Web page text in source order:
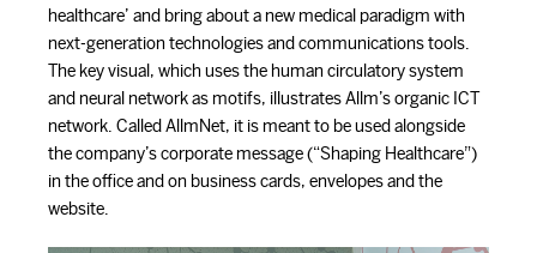
healthcare’ and bring about a new medical paradigm with
next-generation technologies and communications tools.
The key visual, which uses the human circulatory system
and neural network as motifs, illustrates Allm’s organic ICT
network. Called AllmNet, it is meant to be used alongside
the company’s corporate message (“Shaping Healthcare”)
in the office and on business cards, envelopes and the
website.